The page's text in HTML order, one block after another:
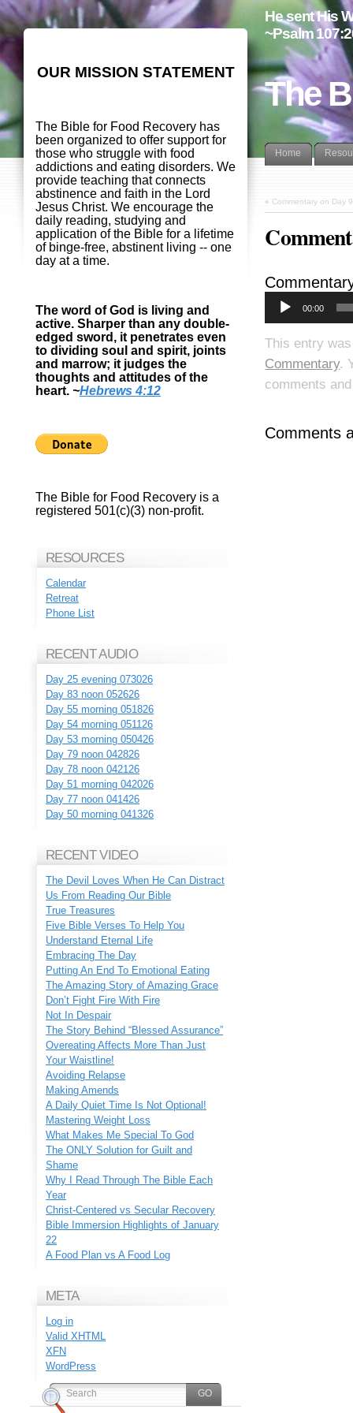
The
He sent His
~Psalm
Home
« Commentary on Day
00:00
This entry
Commentary.
comments
Comments
OUR MISSION STATEMENT
The Bible for Food Recovery has
been organized to offer support for
those who struggle with food
addictions and eating disorders. We
provide teaching that connects
abstinence and faith in the Lord
Jesus Christ. We encourage the
daily reading, studying and
application of the Bible for a lifetime
of binge-free, abstinent living -- one
day at a time.
The word of God is living and
active. Sharper than any double-
edged sword, it penetrates even
to dividing soul and spirit, joints
and marrow; it judges the
thoughts and attitudes of the
heart. ~Hebrews 4:12
The Bible for Food Recovery is a
registered 501(c)(3) non-profit.
RESOURCES
Calendar
Retreat
Phone List
RECENT AUDIO
Day 25 evening 073026
Day 83 noon 052626
Day 55 morning 051826
Day 54 morning 051126
Day 53 morning 050426
Day 79 noon 042826
Day 78 noon 042126
Day 51 morning 042026
Day 77 noon 041426
Day 50 morning 041326
RECENT VIDEO
The Devil Loves When He Can Distract
Us From Reading Our Bible
True Treasures
Five Bible Verses To Help You
Understand Eternal Life
Embracing The Day
Putting An End To Emotional Eating
The Amazing Story of Amazing Grace
Don’t Fight Fire With Fire
Not In Despair
The Story Behind “Blessed Assurance”
Overeating Affects More Than Just
Your Waistline!
Avoiding Relapse
Making Amends
A Daily Quiet Time Is Not Optional!
Mastering Weight Loss
What Makes Me Special To God
The ONLY Solution for Guilt and
Shame
Why I Read Through The Bible Each
Year
Christ-Centered vs Secular Recovery
Bible Immersion Highlights of January
22
A Food Plan vs A Food Log
META
Log in
Valid XHTML
XFN
WordPress